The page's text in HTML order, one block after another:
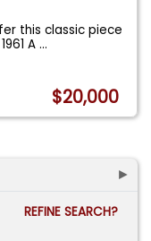
this classic piece
A...
$20,000
►
REFINE SEARCH?